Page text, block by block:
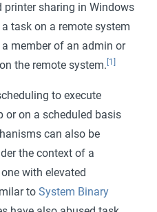
printer sharing in Windows
task on a remote system
member of an admin or
the remote system. [1]
to execute
or on a scheduled basis
can also be
the context of a
with elevated
to System Binary